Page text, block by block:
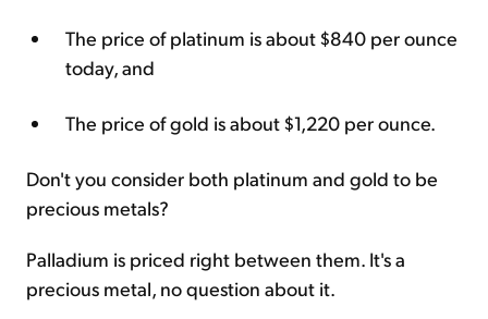
The price of platinum is about $840 per ounce
today, and
The price of gold is about $1,220 per ounce.
Don't you consider both platinum and gold to be
precious metals?
Palladium is priced right between them. It's a
precious metal, no question about it.